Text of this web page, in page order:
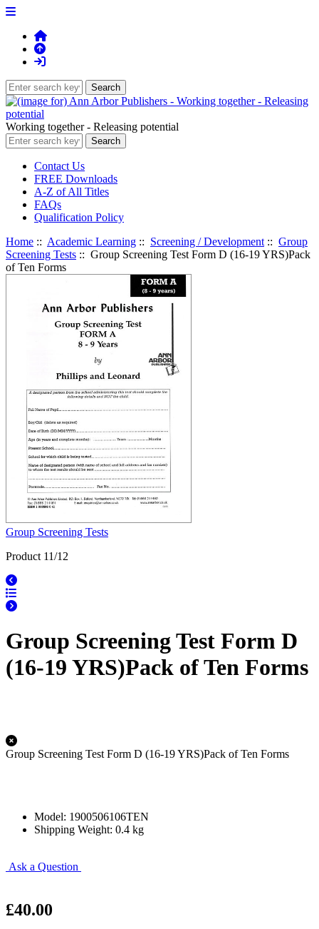
Working together - Releasing potential
Contact Us
FREE Downloads
A-Z of All Titles
FAQs
Qualification Policy
Home :: Academic Learning :: Screening / Development :: Group
Screening Tests :: Group Screening Test Form D (16-19 YRS)Pack
of Ten Forms
Group Screening Tests
Product 11/12
Group Screening Test Form D
(16-19 YRS)Pack of Ten Forms
Group Screening Test Form D (16-19 YRS)Pack of Ten Forms
Model: 1900506106TEN
Shipping Weight: 0.4 kg
Ask a Question
£40.00